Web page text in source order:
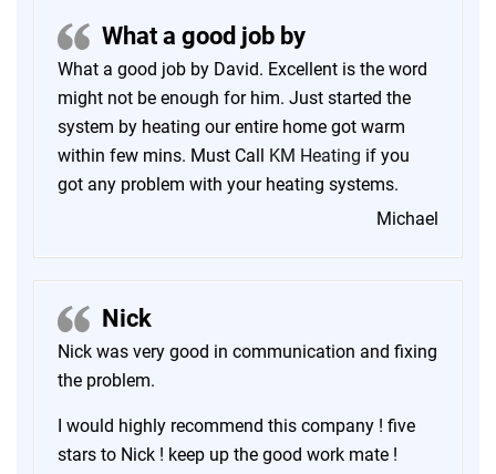
What a good job by
What a good job by David. Excellent is the word
might not be enough for him. Just started the
system by heating our entire home got warm
within few mins. Must Call KM Heating if you
got any problem with your heating systems.
Michael
Nick
Nick was very good in communication and fixing
the problem.
I would highly recommend this company ! five
stars to Nick ! keep up the good work mate !